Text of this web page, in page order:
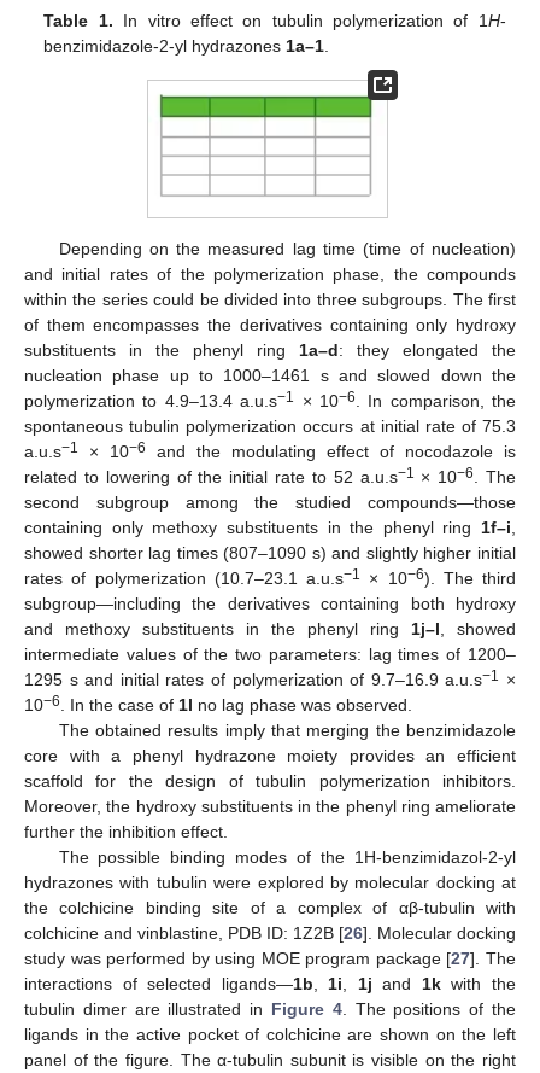
Table 1. In vitro effect on tubulin polymerization of 1H-
benzimidazole-2-yl hydrazones 1a–1
Depending on the measured lag time (time of nucleation)
and initial rates of the polymerization phase, the compounds
within the series could be divided into three subgroups. The first
of them encompasses the derivatives containing only hydroxy
substituents in the phenyl ring 1a–d: they elongated the
nucleation phase up to 1000–1461 s and slowed down the
polymerization to 4.9–13.4 a.u.s−1 × 10−6
. In comparison, the
spontaneous tubulin polymerization occurs at initial rate of 75.3
a.u.s−1 × 10−6
and the modulating effect of nocodazole is
related to lowering of the initial rate to 52 a.u.s−1 × 10−6
. The
second subgroup among the studied compounds—those
containing only methoxy substituents in the phenyl ring 1f–i
showed shorter lag times (807–1090 s) and slightly higher initial
rates of polymerization (10.7–23.1 a.u.s−1 × 10−6). The third
subgroup—including the derivatives containing both hydroxy
and methoxy substituents in the phenyl ring 1j–l , showed
intermediate values of the two parameters: lag times of 1200–
1295 s and initial rates of polymerization of 9.7–16.9 a.u.s−1 ×
10−6 . In the case of 1l no lag phase was observed.
The obtained results imply that merging the benzimidazole
core with a phenyl hydrazone moiety provides an efficient
scaffold for the design of tubulin polymerization inhibitors.
Moreover, the hydroxy substituents in the phenyl ring ameliorate
further the inhibition effect.
The possible binding modes of the 1H-benzimidazol-2-yl
hydrazones with tubulin were explored by molecular docking at
the colchicine binding site of a complex of αβ-tubulin with
colchicine and vinblastine, PDB ID: 1Z2B [26]. Molecular docking
study was performed by using MOE program package [27]. The
interactions of selected ligands—1b 1i 1j and 1kwith the
tubulin dimer are illustrated in Figure 4. The positions of the
ligands in the active pocket of colchicine are shown on the left
panel of the figure. The α-tubulin subunit is visible on the right